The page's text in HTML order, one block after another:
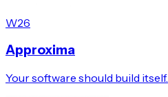
W26
Approxima
Your software should build itself.